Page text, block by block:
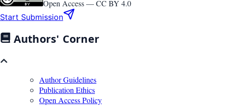
Open Access —CC BY 4.0
Start Submission
Authors' Corner
Author Guidelines
Publication Ethics
Open Access Policy